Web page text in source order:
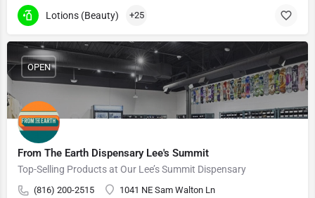
Lotions (Beauty) +25
From The Earth Dispensary Lee's Summit
Top-Selling Products at Our Lee’s Summit Dispensary
(816) 200-2515 1041 NE Sam Walton Ln
OPEN